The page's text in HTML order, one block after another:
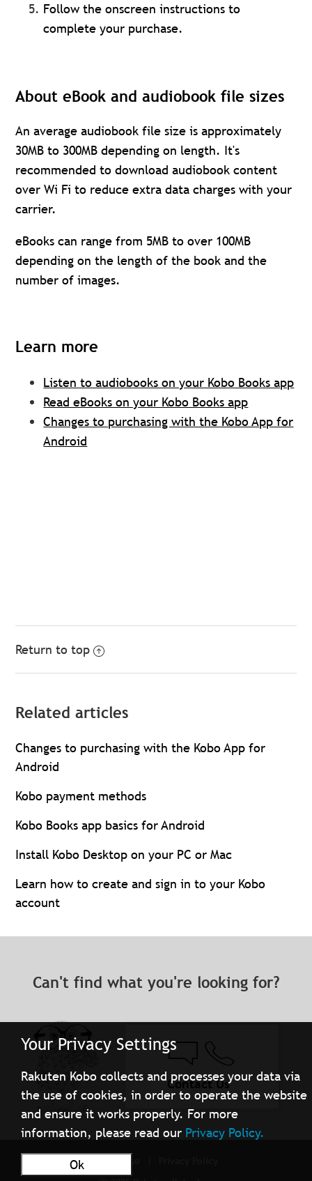
Your Privacy Settings
Rakuten Kobo collects and processes your data via
the use of cookies, in order to operate the website
and ensure it works properly. For more
information, please read our Privacy Policy.
Ok
Follow the onscreen instructions to
complete your purchase.
About eBook and audiobook file sizes
An average audiobook file size is approximately
30MB to 300MB depending on length. It's
recommended to download audiobook content
over Wi Fi to reduce extra data charges with your
carrier.
eBooks can range from 5MB to over 100MB
depending on the length of the book and the
number of images.
Learn more
Listen to audiobooks on your Kobo Books app
Read eBooks on your Kobo Books app
Changes to purchasing with the Kobo App for
Android
Return to top
Related articles
Changes to purchasing with the Kobo App for
Android
Kobo payment methods
Kobo Books app basics for Android
Install Kobo Desktop on your PC or Mac
Learn how to create and sign in to your Kobo
account
Can't find what you're looking for?
Contact Us
Terms of Use